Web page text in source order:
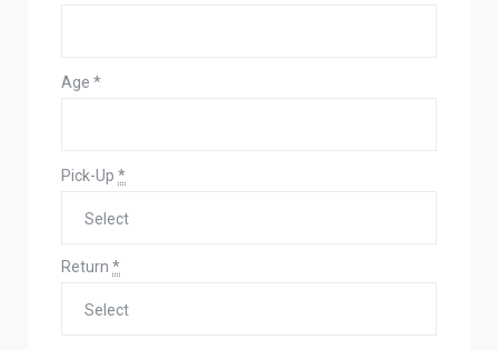
Age *
Pick-Up *
Return *